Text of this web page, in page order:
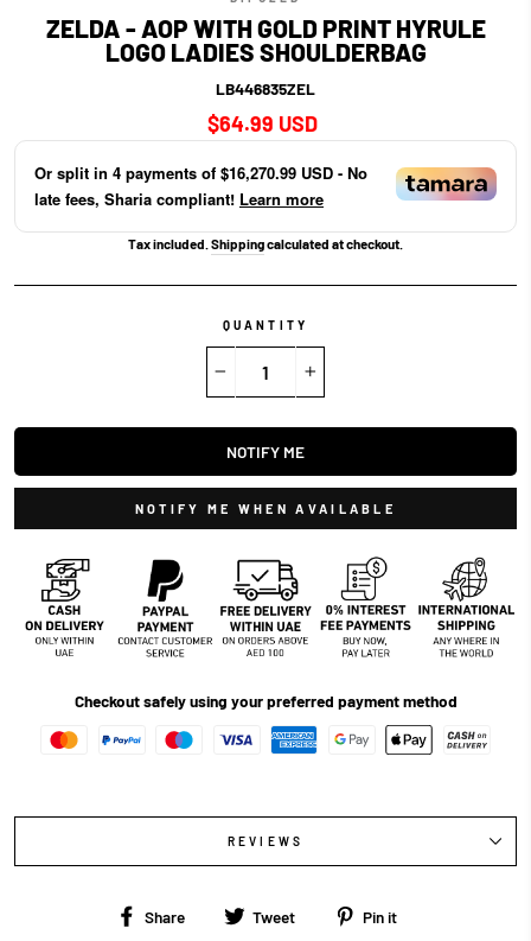
ZELDA - AOP WITH GOLD PRINT HYRULE
LOGO LADIES SHOULDERBAG
LB446835ZEL
Regular
price
$64.99 USD
Or split in 4 payments of $16,270.99 USD - No
late fees, Sharia compliant! Learn more
Tax included. Shippingcalculated at checkout.
QUANTITY
NOTIFY ME
NOTIFY ME WHEN AVAILABLE
Checkout safely using your preferred payment method
REVIEWS
Share
Share Tweet
Tweet Pin it